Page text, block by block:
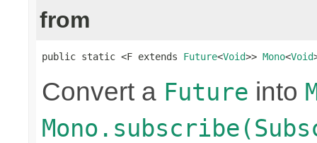
from
public static <F extends Future<Void>> Mono<Void
Convert a Future into